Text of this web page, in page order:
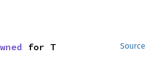
Source
for T